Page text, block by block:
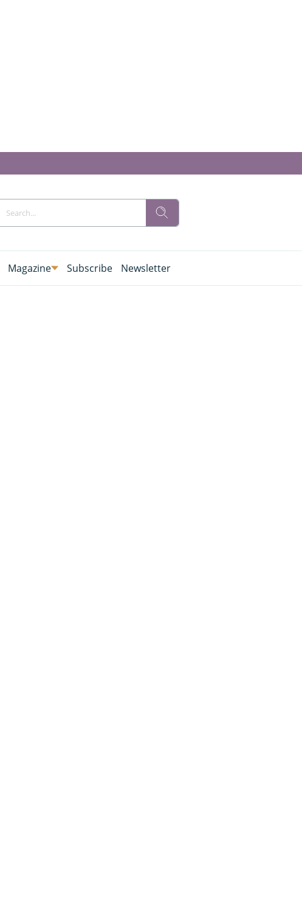
Magazine Subscribe Newsletter